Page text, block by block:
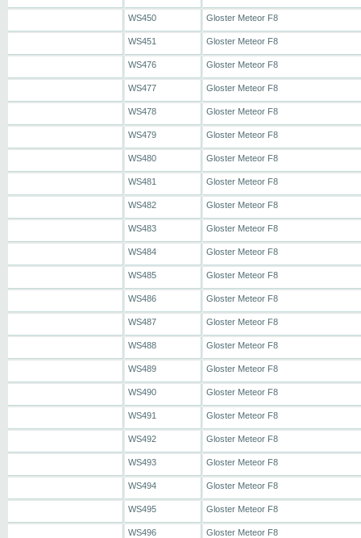
WS450 Gloster Meteor F8
WS451 Gloster Meteor F8
WS476 Gloster Meteor F8
WS477 Gloster Meteor F8
WS478 Gloster Meteor F8
WS479 Gloster Meteor F8
WS480 Gloster Meteor F8
WS481 Gloster Meteor F8
WS482 Gloster Meteor F8
WS483 Gloster Meteor F8
WS484 Gloster Meteor F8
WS485 Gloster Meteor F8
WS486 Gloster Meteor F8
WS487 Gloster Meteor F8
WS488 Gloster Meteor F8
WS489 Gloster Meteor F8
WS490 Gloster Meteor F8
WS491 Gloster Meteor F8
WS492 Gloster Meteor F8
WS493 Gloster Meteor F8
WS494 Gloster Meteor F8
WS495 Gloster Meteor F8
WS496 Gloster Meteor F8